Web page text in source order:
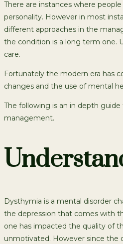
There are instances where
personality. However in most
different approaches in the
the condition is a long term one.
care.
Fortunately the modern era has
changes and the use of mental
The following is an in depth
management.
Dysthymia is a mental disorder
the depression that comes with
one has impacted the quality of
unmotivated. However since the